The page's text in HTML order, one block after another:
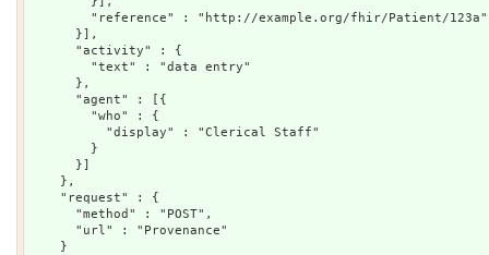
        "reference" : "http://example.org/fhir/Patient/123a"
      }],
      "activity" : {
        "text" : "data entry"
      },
      "agent" : [{
        "who" : {
          "display" : "Clerical Staff"
        }
      }]
    },
    "request" : {
      "method" : "POST",
      "url" : "Provenance"
    }